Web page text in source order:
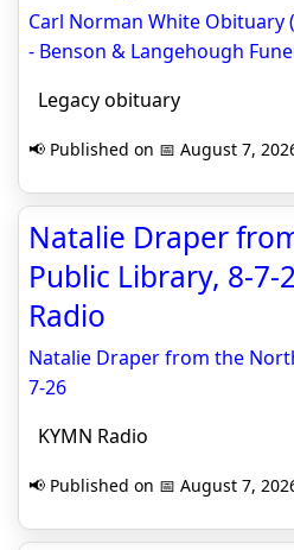
Carl Norman White Obituary
- Benson & Langehough
Legacy obituary
📢 Published on 📅 August 7,
Natalie Draper
Public Library, 8-7-
Radio
Natalie Draper from the
7-26
KYMN Radio
📢 Published on 📅 August 7,